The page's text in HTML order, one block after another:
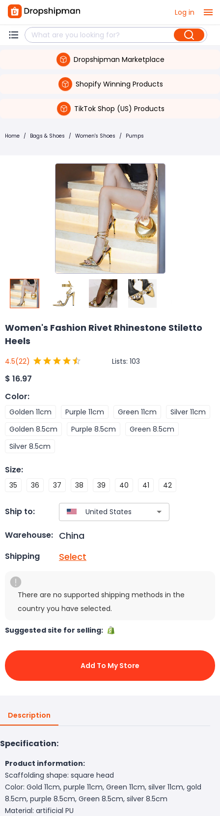
Log in
Dropshipman Marketplace
Shopify Winning Products
TikTok Shop (US) Products
Home / Bags & Shoes / Women's Shoes / Pumps
Women's Fashion Rivet Rhinestone Stiletto
Heels
4.5(22) Lists: 103
$ 16.97
Color:
Golden 11cm Purple 11cm Green 11cm
Silver 11cm
Golden 8.5cm
Purple 8.5cm
Green 8.5cm
Silver 8.5cm
Size:
35 36 37 38 39 40 41 42
Ship to:
Warehouse: China
Shipping Select
There are no supported shipping methods in the
country you have selected.
Suggested site for selling:
Add To My Store
Description
Specification:
Product information:
Scaffolding shape: square head
Color: Gold 11cm, purple 11cm, Green 11cm, silver 11cm, gold
8.5cm, purple 8.5cm, Green 8.5cm, silver 8.5cm
Material: artificial PU